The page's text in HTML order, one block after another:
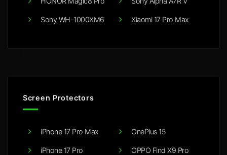
Sony WH-1000XM6 Xiaomi 17 Pro Max
Screen Protectors
iPhone 17 Pro Max
iPhone 17 Pro
OnePlus 15
OPPO Find X9 Pro